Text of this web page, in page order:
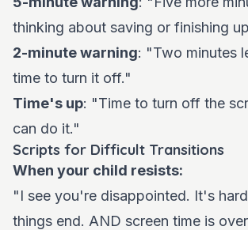
thinking about saving or finishing
2-minute warning: "Two minutes
time to turn it off."
Time's up: "Time to turn off the
can do it."
Scripts for Difficult Transitions
When your child resists:
"I see you're disappointed. It's
things end. AND screen time is